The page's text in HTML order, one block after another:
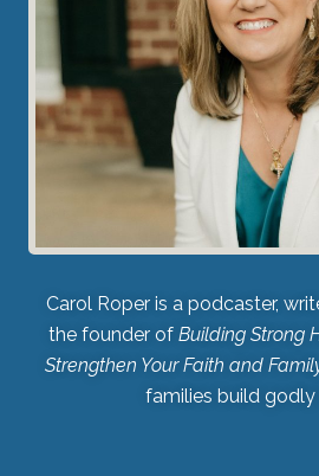
Carol Roper is a podcaster,
the founder of Building Strong
Strengthen Your Faith and
families build godly